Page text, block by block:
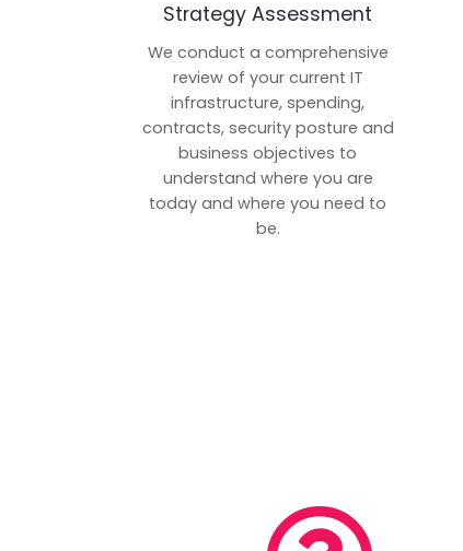
Strategy Assessment
We conduct a comprehensive
review of your current IT
infrastructure, spending,
contracts, security posture and
business objectives to
understand where you are
today and where you need to
be.